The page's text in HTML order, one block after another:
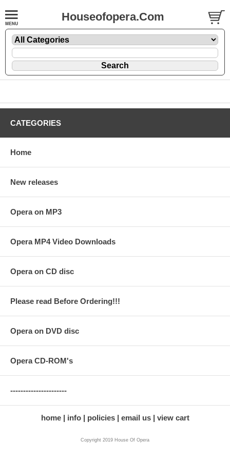
Houseofopera.Com
CATEGORIES
Home
New releases
Opera on MP3
Opera MP4 Video Downloads
Opera on CD disc
Please read Before Ordering!!!
Opera on DVD disc
Opera CD-ROM's
----------------------
home info policies email us view cart
Copyright 2019 House Of Opera